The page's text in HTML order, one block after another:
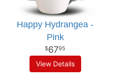
Happy Hydrangea -
Pink
6795
View Details